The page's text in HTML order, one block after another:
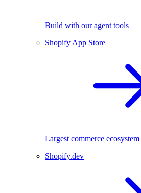
Build with our agent tools
Shopify App Store
Largest commerce ecosystem
Shopify.dev